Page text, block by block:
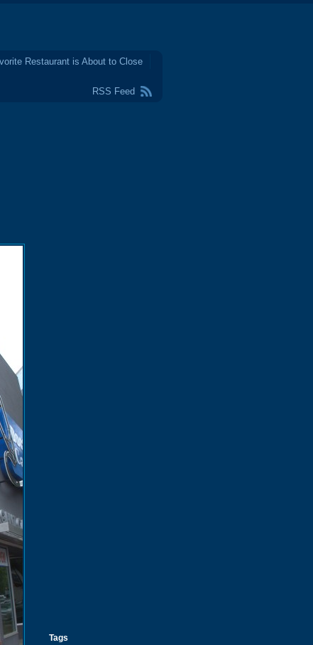
Restaurant is About to Close
RSS Feed
Tags